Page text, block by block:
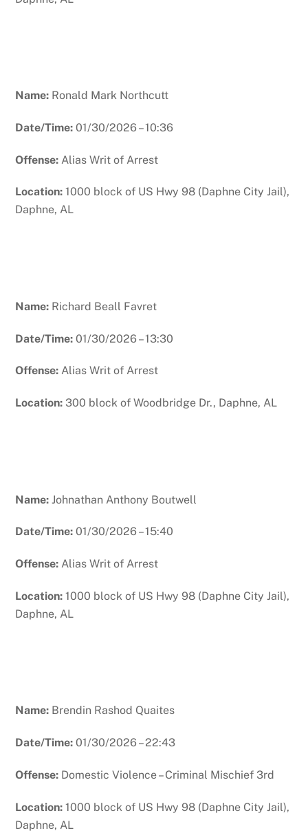
Name: Ronald Mark Northcutt
Date/Time:01/30/2026 – 10:36
Offense: Alias Writ of Arrest
Location:1000 block of US Hwy 98 (Daphne City Jail),
Daphne, AL
Name: Richard Beall Favret
Date/Time:01/30/2026 – 13:30
Offense:Alias Writ of Arrest
Location: 300 block of Woodbridge Dr., Daphne, AL
Name: Johnathan Anthony Boutwell
Date/Time:01/30/2026 – 15:40
Offense:Alias Writ of Arrest
Location:1000 block of US Hwy 98 (Daphne City Jail),
Daphne, AL
Name: Brendin Rashod Quaites
Date/Time:01/30/2026 – 22:43
Offense: Domestic Violence – Criminal Mischief 3rd
Location:1000 block of US Hwy 98 (Daphne City Jail),
Daphne, AL